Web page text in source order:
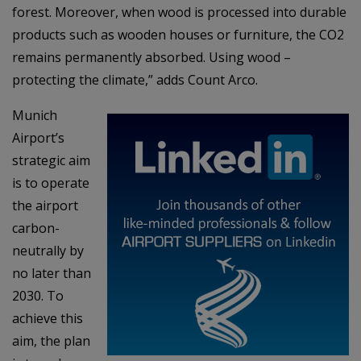
forest. Moreover, when wood is processed into durable
products such as wooden houses or furniture, the CO2
remains permanently absorbed. Using wood –
protecting the climate,” adds Count Arco.
Munich
Airport’s
strategic aim
is to operate
the airport
carbon-
neutrally by
no later than
2030. To
achieve this
aim, the plan